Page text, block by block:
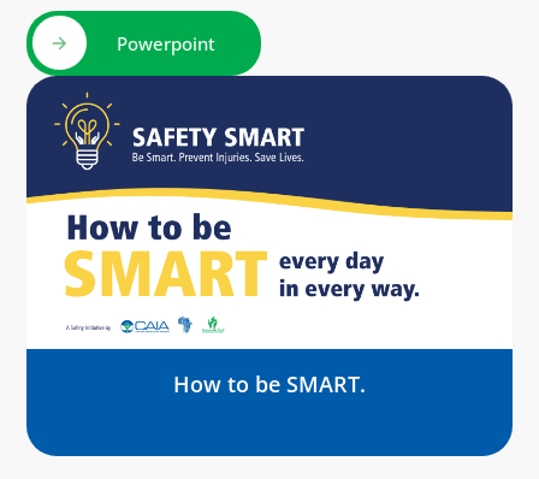
Powerpoint
How to be SMART.